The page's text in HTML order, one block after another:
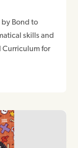
Bond to
skills and
Curriculum for